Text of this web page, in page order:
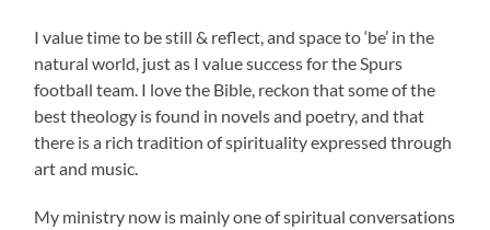
I value time to be still & reflect, and space to ‘be’ in the
natural world, just as I value success for the Spurs
football team. I love the Bible, reckon that some of the
best theology is found in novels and poetry, and that
there is a rich tradition of spirituality expressed through
art and music.
My ministry now is mainly one of spiritual conversations